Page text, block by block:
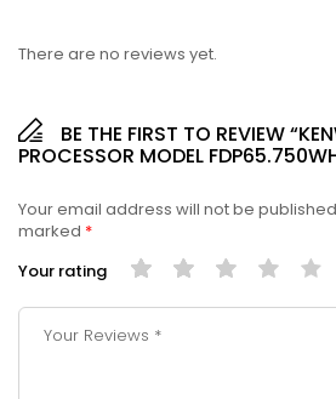
There are no reviews yet.
BE THE FIRST TO REVIEW
PROCESSOR MODEL
Your email address will not be
marked *
Your rating